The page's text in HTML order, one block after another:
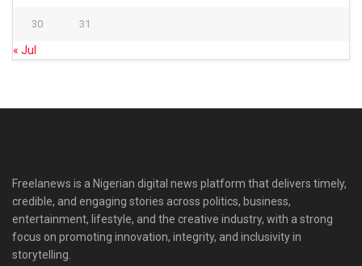
30 31
« Jul
Freelanews is a Nigerian digital news platform that delivers timely,
credible, and engaging stories across politics, business,
entertainment, lifestyle, and the creative industry, with a strong
focus on promoting innovation, integrity, and inclusivity in
storytelling.